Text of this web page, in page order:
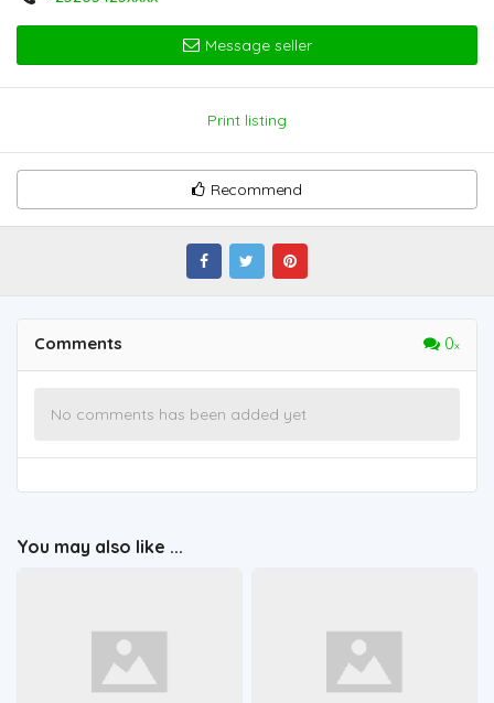
Message seller
Print listing
Recommend
Comments 0
No comments has been added yet
You may also like ...